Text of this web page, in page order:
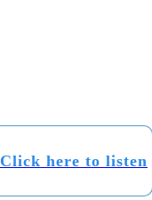
Click here to listen